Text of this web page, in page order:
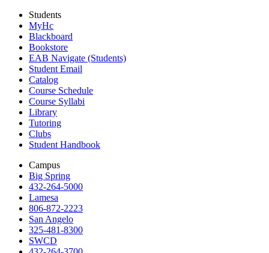
Students
MyHc
Blackboard
Bookstore
EAB Navigate (Students)
Student Email
Catalog
Course Schedule
Course Syllabi
Library
Tutoring
Clubs
Student Handbook
Campus
Big Spring
432-264-5000
Lamesa
806-872-2223
San Angelo
325-481-8300
SWCD